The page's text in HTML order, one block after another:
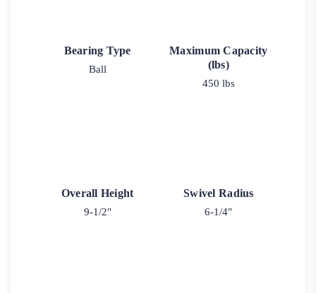
Bearing Type
Ball
Maximum Capacity
(lbs)
450 lbs
Overall Height
9-1/2"
Swivel Radius
6-1/4"